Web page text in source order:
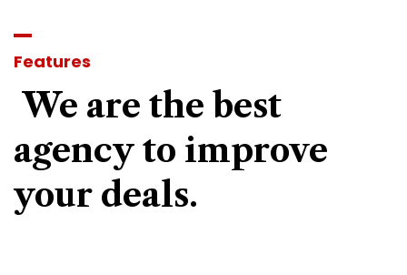
Features
We are the best
agency to improve
your deals.